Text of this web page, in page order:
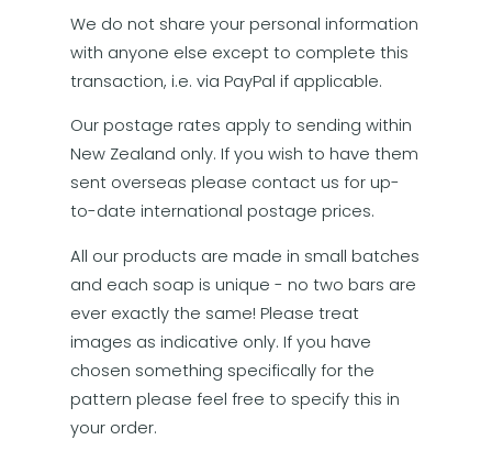
We do not share your personal information
with anyone else except to complete this
transaction, i.e. via PayPal if applicable.
Our postage rates apply to sending within
New Zealand only. If you wish to have them
sent overseas please contact us for up-
to-date international postage prices.
All our products are made in small batches
and each soap is unique - no two bars are
ever exactly the same! Please treat
images as indicative only. If you have
chosen something specifically for the
pattern please feel free to specify this in
your order.